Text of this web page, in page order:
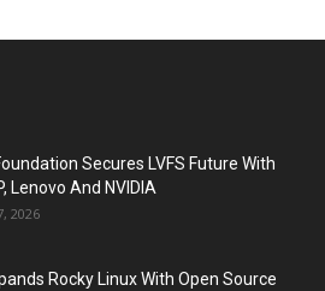
Secures LVFS Future With
Lenovo And NVIDIA
2026
Rocky Linux With Open Source